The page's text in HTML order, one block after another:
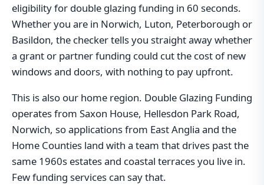
eligibility for double glazing funding in 60 seconds.
Whether you are in Norwich, Luton, Peterborough or
Basildon, the checker tells you straight away whether
a grant or partner funding could cut the cost of new
windows and doors, with nothing to pay upfront.
This is also our home region. Double Glazing Funding
operates from Saxon House, Hellesdon Park Road,
Norwich, so applications from East Anglia and the
Home Counties land with a team that drives past the
same 1960s estates and coastal terraces you live in.
Few funding services can say that.